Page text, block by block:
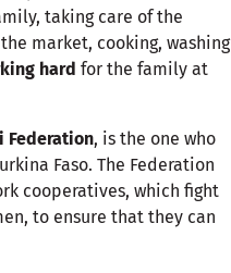
taking care of the
market, cooking, washing
hard for the family at
Federation, is the one who
Faso. The Federation
cooperatives, which fight
to ensure that they can